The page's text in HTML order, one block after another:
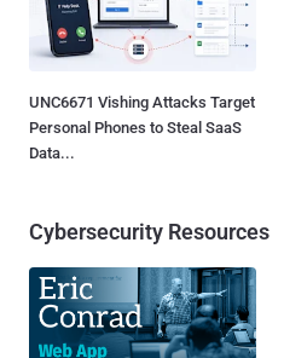
UNC6671 Vishing Attacks Target
Personal Phones to Steal SaaS
Data...
Cybersecurity Resources